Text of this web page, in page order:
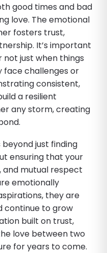
good times and bad
love. The emotional
fosters trust,
It’s important
just when things
face challenges or
consistent,
a resilient
any storm, creating
just finding
ensuring that your
and mutual respect
emotionally
they are
continue to grow
built on trust,
love between two
for years to come.